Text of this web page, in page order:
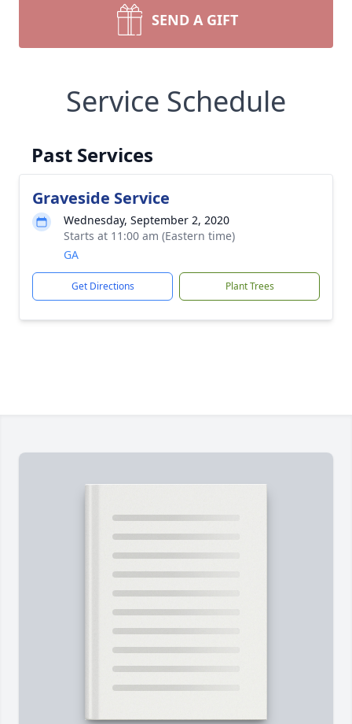
SEND A GIFT
Service Schedule
Past Services
Graveside Service
Wednesday, September 2, 2020
Starts at 11:00 am (Eastern time)
GA
Get Directions Plant Trees